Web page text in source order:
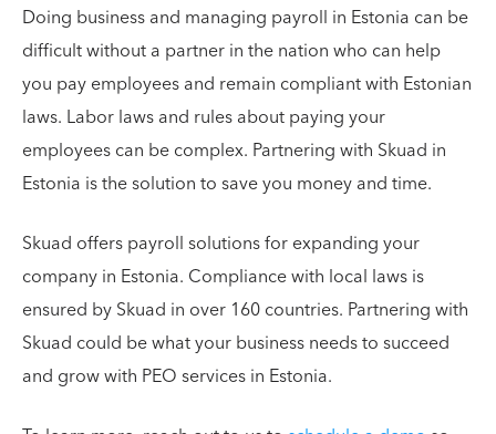
Doing business and managing payroll in Estonia can be
difficult without a partner in the nation who can help
you pay employees and remain compliant with Estonian
laws. Labor laws and rules about paying your
employees can be complex. Partnering with Skuad in
Estonia is the solution to save you money and time.
Skuad offers payroll solutions for expanding your
company in Estonia. Compliance with local laws is
ensured by Skuad in over 160 countries. Partnering with
Skuad could be what your business needs to succeed
and grow with PEO services in Estonia.